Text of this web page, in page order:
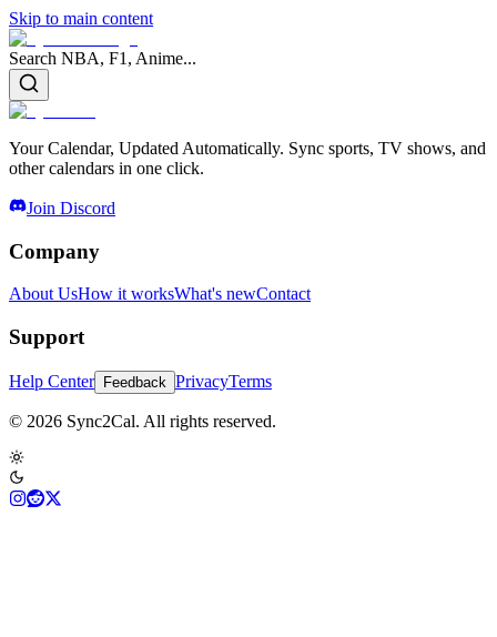
Skip to main content
Search NBA, F1, Anime...
Your Calendar, Updated Automatically. Sync sports, TV shows, and
other calendars in one click.
Join Discord
Company
About UsHow it worksWhat's newContact
Support
Help Center Feedback PrivacyTerms
© 2026 Sync2Cal. All rights reserved.